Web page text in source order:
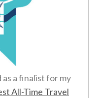
a finalist for my
All-Time Travel